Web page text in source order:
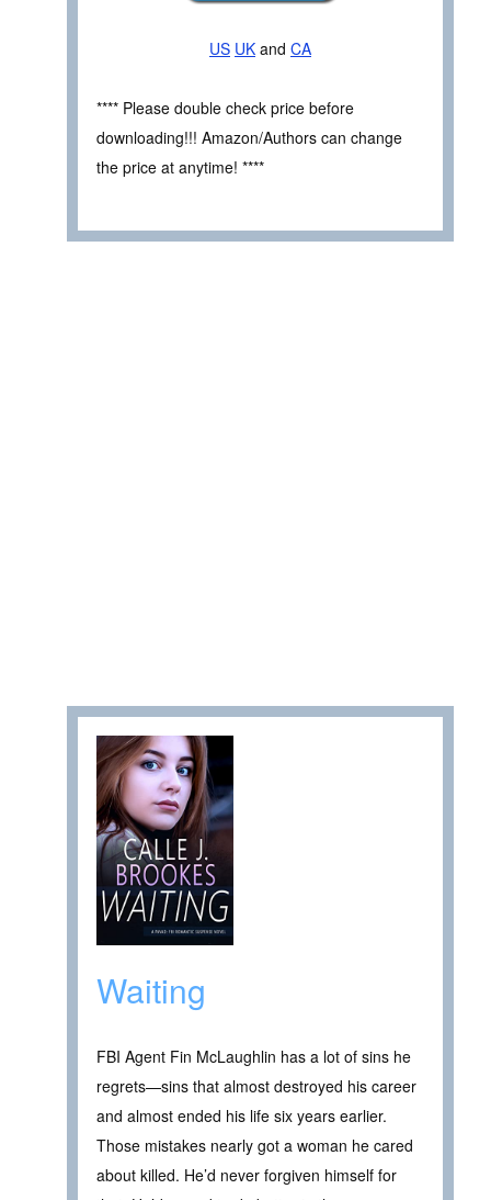
US UK and CA
**** Please double check price before
downloading!!! Amazon/Authors can change
the price at anytime! ****
Waiting
FBI Agent Fin McLaughlin has a lot of sins he
regrets—sins that almost destroyed his career
and almost ended his life six years earlier.
Those mistakes nearly got a woman he cared
about killed. He’d never forgiven himself for